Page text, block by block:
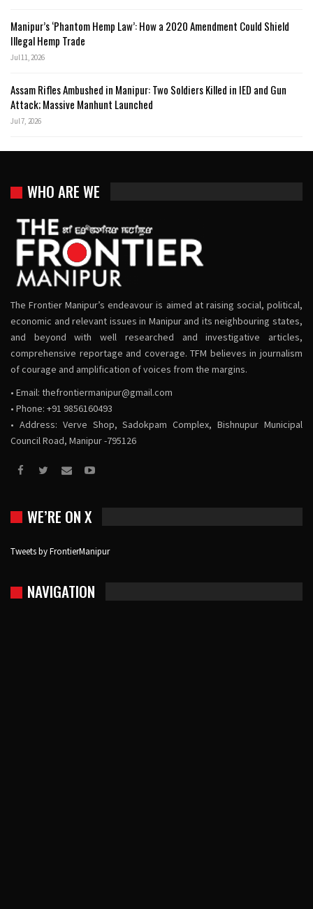
Manipur’s ‘Phantom Hemp Law’: How a 2020 Amendment Could Shield
Illegal Hemp Trade
Jul 11, 2026
Assam Rifles Ambushed in Manipur: Two Soldiers Killed in IED and Gun
Attack; Massive Manhunt Launched
Jul 7, 2026
WHO ARE WE
The Frontier Manipur’s endeavour is aimed at raising social, political,
economic and relevant issues in Manipur and its neighbouring states,
and beyond with well researched and investigative articles,
comprehensive reportage and coverage. TFM believes in journalism
of courage and amplification of voices from the margins.
• Email: thefrontiermanipur@gmail.com
• Phone: +91 9856160493
• Address: Verve Shop, Sadokpam Complex, Bishnupur Municipal
Council Road, Manipur -795126
WE’RE ON X
Tweets by FrontierManipur
NAVIGATION